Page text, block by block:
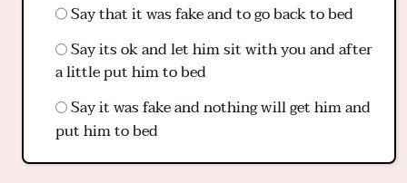
Say that it was fake and to go back to bed
Say its ok and let him sit with you and after
a little put him to bed
Say it was fake and nothing will get him and
put him to bed